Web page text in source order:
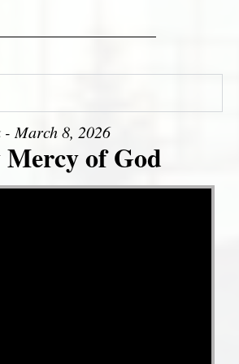
- March 8, 2026
of God